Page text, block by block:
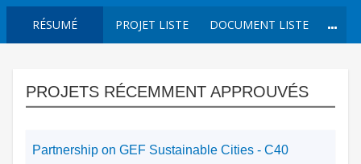
RÉSUMÉ PROJET LISTE DOCUMENT LISTE
PROJETS RÉCEMMENT APPROUVÉS
Partnership on GEF Sustainable Cities - C40